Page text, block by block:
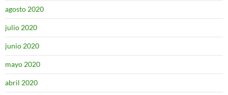
agosto 2020
julio 2020
junio 2020
mayo 2020
abril 2020